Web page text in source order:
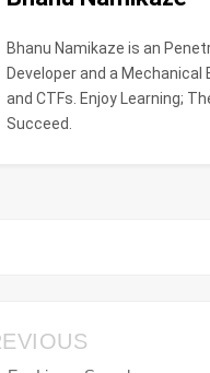
Bhanu Namikaze is an
Developer and a Mechanical
and CTFs. Enjoy Learning;
Succeed.